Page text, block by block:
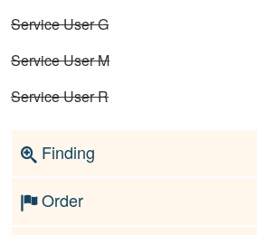
Service User G
Service User M
Service User R
Finding
Order